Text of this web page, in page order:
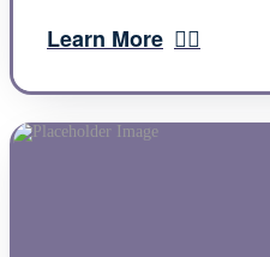
Learn More